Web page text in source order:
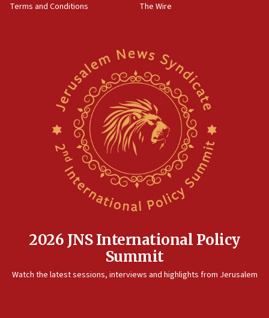
Terms and Conditions
The Wire
2026 JNS International Policy
Summit
Watch the latest sessions, interviews and highlights from Jerusalem